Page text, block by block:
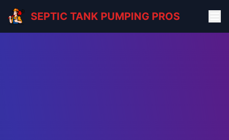
SEPTIC TANK PUMPING PROS